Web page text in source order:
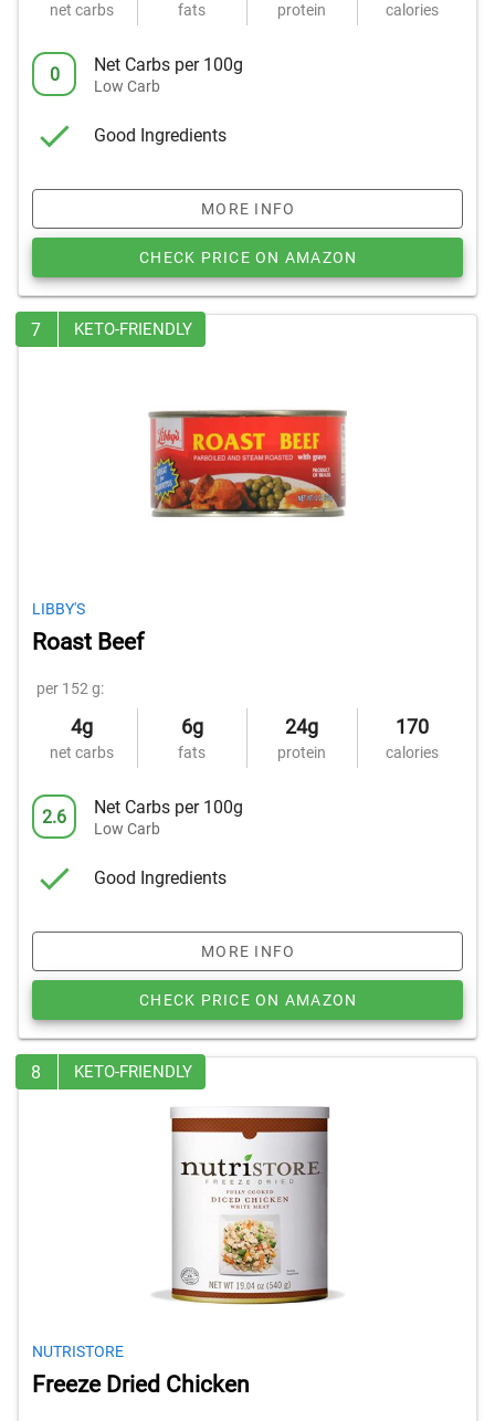
net carbs fats protein calories
0 Net Carbs per 100g
Low Carb
Good Ingredients
MORE INFO
CHECK PRICE ON AMAZON
7 KETO-FRIENDLY
LIBBY'S
Roast Beef
per 152 g:
4g
net carbs
6g
fats
24g
protein
170
calories
2.6 Net Carbs per 100g
Low Carb
Good Ingredients
MORE INFO
CHECK PRICE ON AMAZON
8 KETO-FRIENDLY
NUTRISTORE
Freeze Dried Chicken